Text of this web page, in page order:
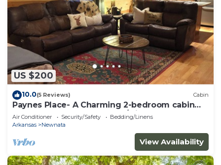
US $200
10.0(5 Reviews) Cabin
Paynes Place- A Charming 2-bedroom cabin
close to Blanchard Caverns/Mirror Lake
Air Conditioner Security/Safety
Bedding/Linens
Arkansas
Newnata
View Availability